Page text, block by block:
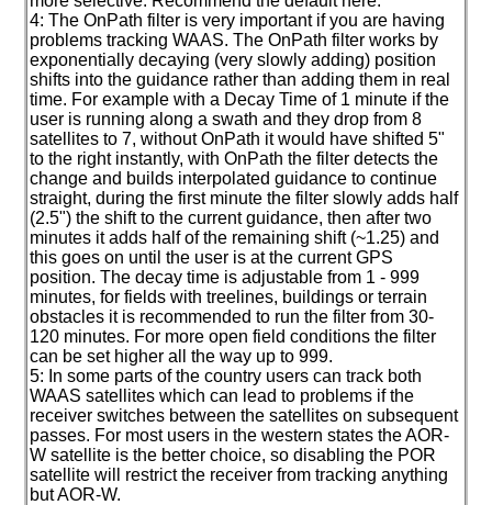
4: The OnPath filter is very important if you are having
problems tracking WAAS. The OnPath filter works by
exponentially decaying (very slowly adding) position
shifts into the guidance rather than adding them in real
time. For example with a Decay Time of 1 minute if the
user is running along a swath and they drop from 8
satellites to 7, without OnPath it would have shifted 5"
to the right instantly, with OnPath the filter detects the
change and builds interpolated guidance to continue
straight, during the first minute the filter slowly adds half
(2.5") the shift to the current guidance, then after two
minutes it adds half of the remaining shift (~1.25) and
this goes on until the user is at the current GPS
position. The decay time is adjustable from 1 - 999
minutes, for fields with treelines, buildings or terrain
obstacles it is recommended to run the filter from 30-
120 minutes. For more open field conditions the filter
can be set higher all the way up to 999.
5: In some parts of the country users can track both
WAAS satellites which can lead to problems if the
receiver switches between the satellites on subsequent
passes. For most users in the western states the AOR-
W satellite is the better choice, so disabling the POR
satellite will restrict the receiver from tracking anything
but AOR-W.